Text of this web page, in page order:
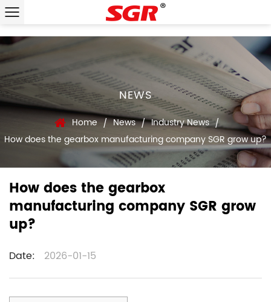
NEWS
Home / News / Industry News /
How does the gearbox manufacturing company SGR grow up?
How does the gearbox
manufacturing company SGR grow
up?
Date: 2026-01-15